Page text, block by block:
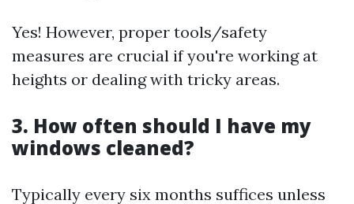
Yes! However, proper tools/safety
measures are crucial if you're working at
heights or dealing with tricky areas.
3. How often should I have my
windows cleaned?
Typically every six months suffices unless